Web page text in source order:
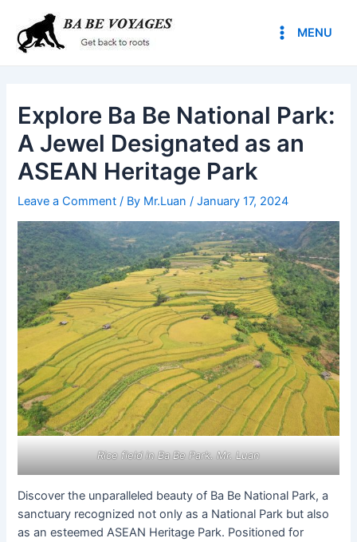
content
Menu
MENU
Explore Ba Be National Park:
A Jewel Designated as an
ASEAN Heritage Park
Leave a Comment / By Mr.Luan/January 17, 2024
Rice field in Ba Be Park. Mr. Luan
Discover the unparalleled beauty of Ba Be National Park, a
sanctuary recognized not only as a National Park but also
as an esteemed ASEAN Heritage Park. Positioned for
navigation